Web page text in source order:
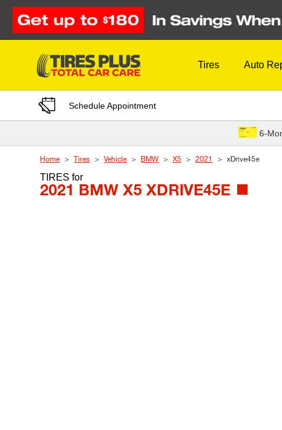
Skip to Content
Tires Auto
Schedule Appointment
6-
Home Tires Vehicle BMW X5 2021 xDrive45e
TIRESfor
2021 BMW X5 XDRIVE45E